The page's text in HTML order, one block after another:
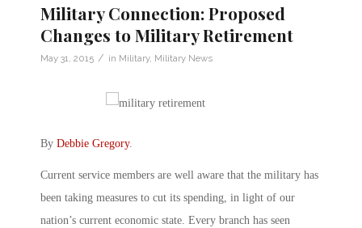
Military Connection: Proposed
Changes to Military Retirement
May 31, 2015 / in Military, Military News
By Debbie Gregory.
Current service members are well aware that the military has
been taking measures to cut its spending, in light of our
nation’s current economic state. Every branch has seen